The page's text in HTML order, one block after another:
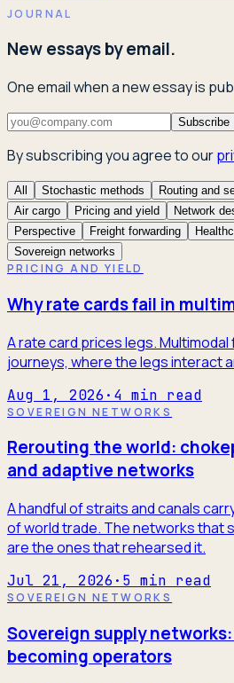
JOURNAL
New essays by email.
One email when a new essay is
Subscribe
By subscribing you agree to our
All Stochastic methods Routing and
Air cargo
Pricing and yield Network
Perspective
Freight forwarding
Sovereign networks
PRICING AND YIELD
Why rate cards fail in
A rate card prices legs.
journeys, where the legs interact
Aug 1, 2026 · 4 min read
SOVEREIGN NETWORKS
Rerouting the world:
and adaptive networks
A handful of straits and canals
of world trade. The networks that
are the ones that rehearsed it.
Jul 21, 2026 · 5 min read
SOVEREIGN NETWORKS
Sovereign supply
becoming operators